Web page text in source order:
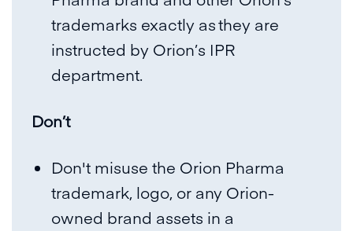
trademarks exactly as they are
instructed by Orion’s IPR
department.
Don’t
Don't misuse the Orion Pharma
trademark, logo, or any Orion-
owned brand assets in a